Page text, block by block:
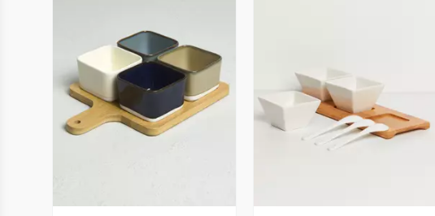
Vista Previa Vista Previa